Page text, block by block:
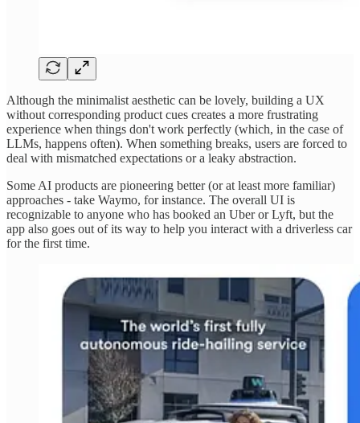
Although the minimalist aesthetic can be lovely, building a UX
without corresponding product cues creates a more frustrating
experience when things don't work perfectly (which, in the case of
LLMs, happens often). When something breaks, users are forced to
deal with mismatched expectations or a leaky abstraction.
Some AI products are pioneering better (or at least more familiar)
approaches - take Waymo, for instance. The overall UI is
recognizable to anyone who has booked an Uber or Lyft, but the
app also goes out of its way to help you interact with a driverless car
for the first time.